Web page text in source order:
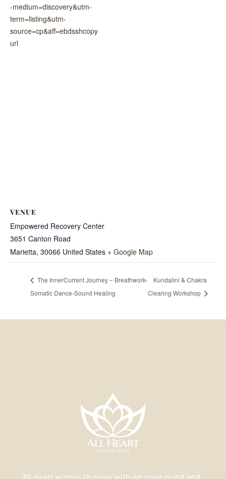
-medium=discovery&utm-
term=listing&utm-
source=cp&aff=ebdsshcopy
url
VENUE
Empowered Recovery Center
3651 Canton Road
Marietta, 30066 United States + Google Map
The InnerCurrent Journey – Breathwork-
Somatic Dance-Sound Healing
Kundalini & Chakra
Clearing Workshop
All Heart wishes to serve with an open mind and